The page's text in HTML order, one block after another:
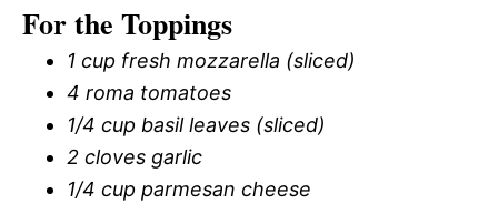
For the Toppings
1 cup fresh mozzarella (sliced)
4 roma tomatoes
1/4 cup basil leaves (sliced)
2 cloves garlic
1/4 cup parmesan cheese